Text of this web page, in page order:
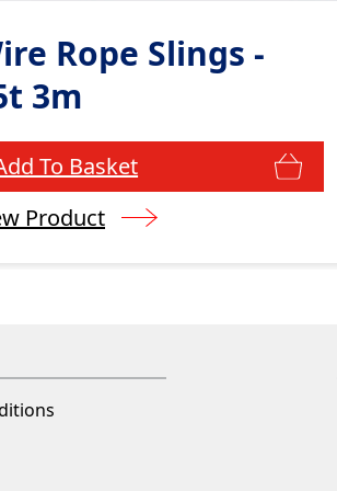
Rope Slings -
3m
To Basket
Product